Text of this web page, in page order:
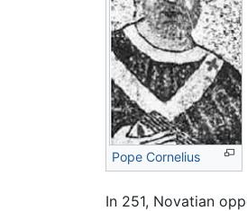
Pope Cornelius
In 251, Novatian